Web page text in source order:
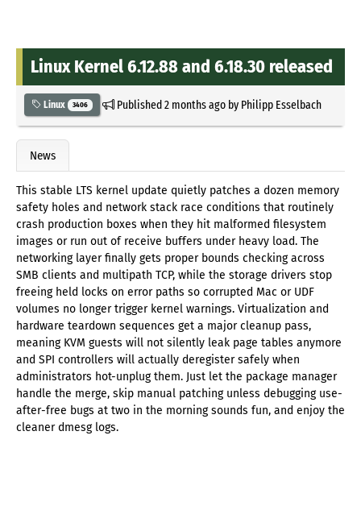
Linux Kernel 6.12.88 and 6.18.30 released
Linux 3406 Published2 months agoby Philipp Esselbach
News
This stable LTS kernel update quietly patches a dozen memory
safety holes and network stack race conditions that routinely
crash production boxes when they hit malformed filesystem
images or run out of receive buffers under heavy load. The
networking layer finally gets proper bounds checking across
SMB clients and multipath TCP, while the storage drivers stop
freeing held locks on error paths so corrupted Mac or UDF
volumes no longer trigger kernel warnings. Virtualization and
hardware teardown sequences get a major cleanup pass,
meaning KVM guests will not silently leak page tables anymore
and SPI controllers will actually deregister safely when
administrators hot-unplug them. Just let the package manager
handle the merge, skip manual patching unless debugging use-
after-free bugs at two in the morning sounds fun, and enjoy the
cleaner dmesg logs.